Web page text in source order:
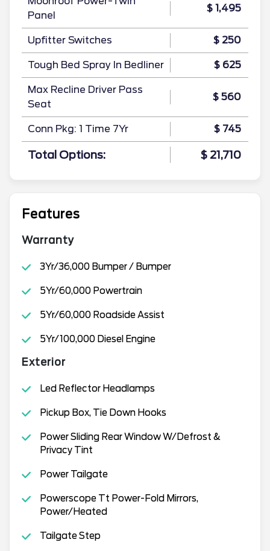
Panel
$ 1,495
Upfitter Switches $ 250
Tough Bed Spray In Bedliner $ 625
Max Recline Driver Pass
Seat
$ 560
Conn Pkg: 1 Time 7Yr $ 745
Total Options: $ 21,710
Features
Warranty
3Yr/36,000 Bumper / Bumper
5Yr/60,000 Powertrain
5Yr/60,000 Roadside Assist
5Yr/100,000 Diesel Engine
Exterior
Led Reflector Headlamps
Pickup Box, Tie Down Hooks
Power Sliding Rear Window W/Defrost &
Privacy Tint
Power Tailgate
Powerscope Tt Power-Fold Mirrors,
Power/Heated
Tailgate Step